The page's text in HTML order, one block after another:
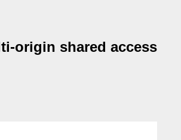
origin shared access